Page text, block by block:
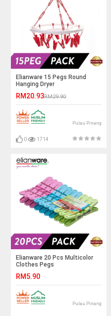
Elianware 15 Pegs Round
Hanging Dryer
RM20.93RM29.90
Pulau Pinang
0 1714
Elianware 20 Pcs Multicolor
Clothes Pegs
RM5.90
Pulau Pinang